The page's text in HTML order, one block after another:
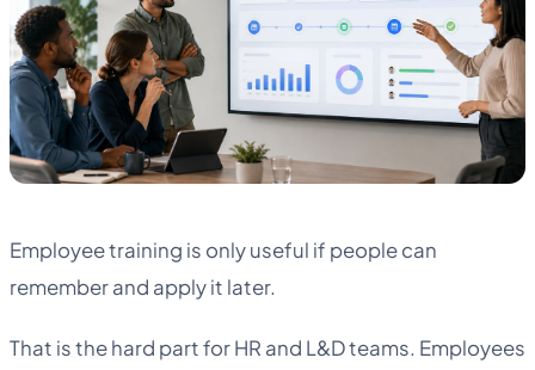
Employee training is only useful if people can
remember and apply it later.
That is the hard part for HR and L&D teams. Employees